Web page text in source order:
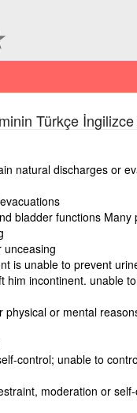
Türkçe İngilizce
natural discharges or
bladder functions
unceasing
is unable to prevent
him incontinent. unable
physical or mental
control; unable to
moderation or